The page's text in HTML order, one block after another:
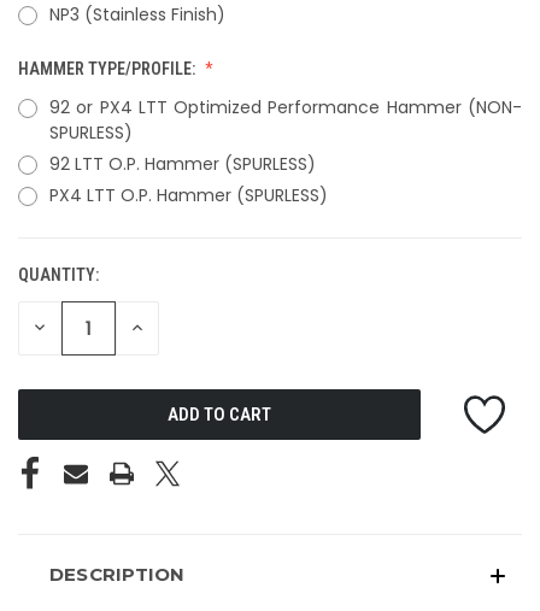
NP3 (Stainless Finish)
HAMMER TYPE/PROFILE:
92 or PX4 LTT Optimized Performance Hammer (NON-
SPURLESS)
92 LTT O.P. Hammer (SPURLESS)
PX4 LTT O.P. Hammer (SPURLESS)
CURRENT
STOCK:
QUANTITY:
DECREASE INCREASE
DESCRIPTION